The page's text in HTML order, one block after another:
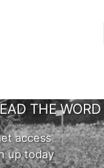
THE WORD
access
up today